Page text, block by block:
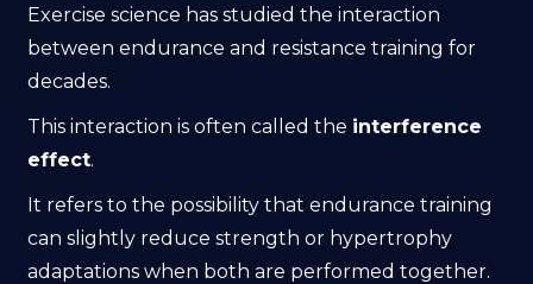
Exercise science has studied the interaction
between endurance and resistance training for
decades.
This interaction is often called the interference
effect.
It refers to the possibility that endurance training
can slightly reduce strength or hypertrophy
adaptations when both are performed together.